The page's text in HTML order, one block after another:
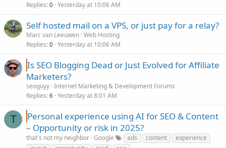
Replies 0 Yesterday at 10:06 AM
Self hosted mail on a VPS, or just pay for a relay?
Marc van Leeuwen Web Hosting
Replies 0 Yesterday at 10:06 AM
Is SEO Blogging Dead or Just Evolved for Affiliate
Marketers?
seoguyy Internet Marketing & Development Forums
Replies 6 Yesterday at 8:01 AM
T
Personal experience using AI for SEO & Content
– Opportunity or risk in 2025?
that's not my neighbor Google ads content
experience